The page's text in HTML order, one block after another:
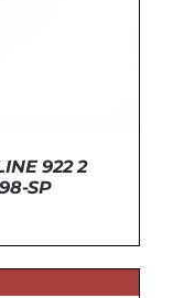
922 2
SP